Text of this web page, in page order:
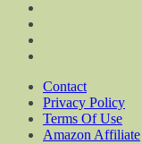
Contact
Privacy Policy
Terms Of Use
Amazon Affiliate